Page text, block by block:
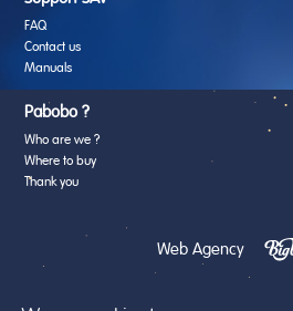
FAQ
Contact us
Manuals
Pabobo ?
Who are we ?
Where to buy
Thank you
Web Agency